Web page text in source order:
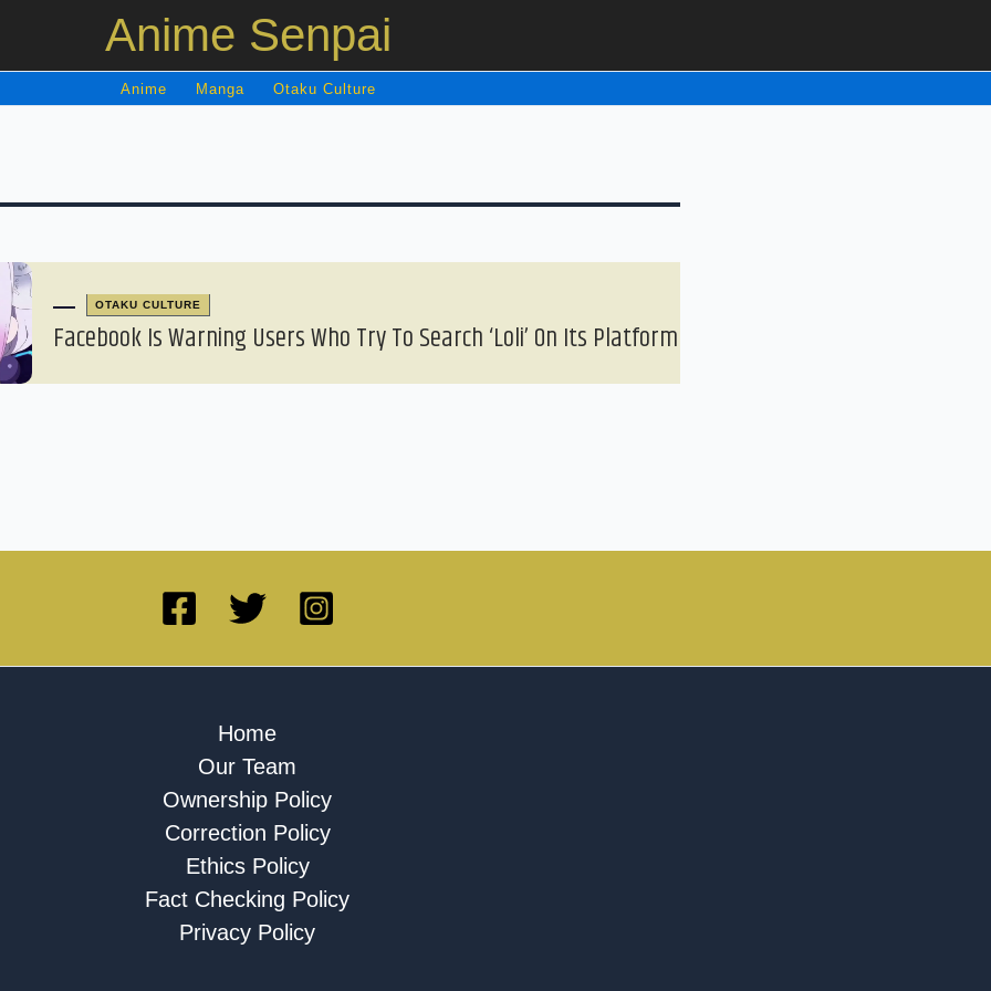
Anime Senpai
Anime Manga Otaku Culture
OTAKU CULTURE
Facebook Is Warning Users Who Try To Search ‘Loli’ On Its Platform
Home
Our Team
Ownership Policy
Correction Policy
Ethics Policy
Fact Checking Policy
Privacy Policy